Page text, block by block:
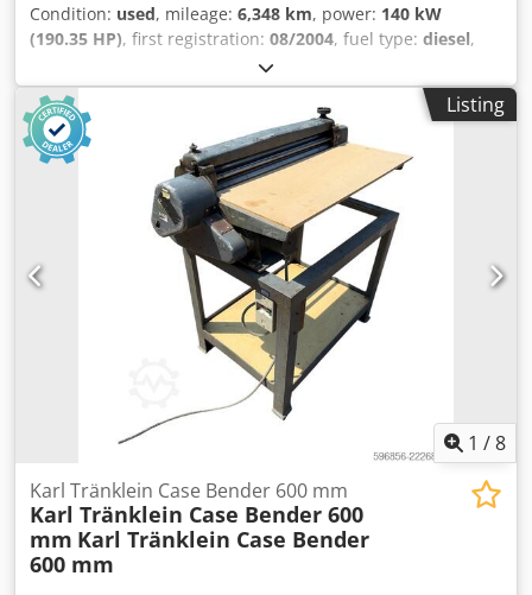
Condition: used, mileage: 6,348 km, power: 140 kW
(190.35 HP), first registration: 08/2004, fuel type: diesel,
, Manufacturer Case Model
MXM190 / Samson Vacuum Cleaner 8000 L Year 2004
Condition Good Serial Number ACM231045 Ref. nr. 8084
Reg. date: Hk: 190 Hour: 6348 Gearbox: Full powershift
19+6 Diesel tank: 1 Djdpfx Asynq Dbop Iskr Tank liter: 400 L
Radio: ? Air seat: ? Disc brake: Wet brakes Tire Size:
600/65R25 + 650/75R38 - 520/70R34 Cover% left 60% 90% -
40% Toolbox: ? Hydraulic system: ? Manufacturer: Samson
Tank capacity: 8000 L High pressure pump: 2 x HPP High
pressure capacity: 122 l/min - 130 bar Vacuum pump:
Samson Remote control: ?
Listing
1 /8
Karl Tränklein Case Bender 600 mm
Karl Tränklein Case Bender 600
mm Karl Tränklein Case Bender
600 mm